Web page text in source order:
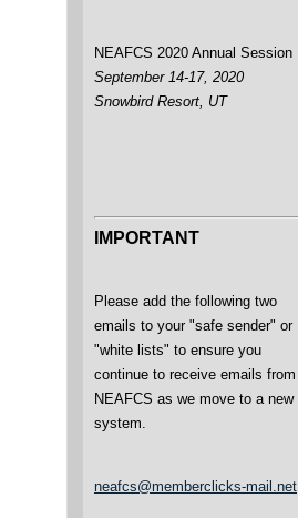
NEAFCS 2020 Annual Session
September 14-17, 2020
Snowbird Resort, UT
IMPORTANT
Please add the following two
emails to your "safe sender" or
"white lists" to ensure you
continue to receive emails from
NEAFCS as we move to a new
system.
neafcs@memberclicks-mail.net